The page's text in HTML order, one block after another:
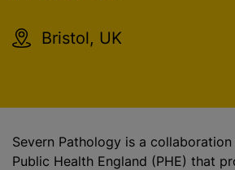
Bristol, UK
Severn Pathology is a
Public Health England (PHE) that